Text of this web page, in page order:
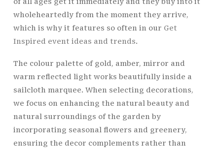
of all ages get it immediately and they buy into it
wholeheartedly from the moment they arrive,
which is why it features so often in our Get
Inspired event ideas and trends.
The colour palette of gold, amber, mirror and
warm reflected light works beautifully inside a
sailcloth marquee. When selecting decorations,
we focus on enhancing the natural beauty and
natural surroundings of the garden by
incorporating seasonal flowers and greenery,
ensuring the decor complements rather than